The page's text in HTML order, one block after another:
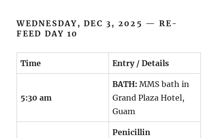
WEDNESDAY, DEC 3, 2025 — RE-
FEED DAY 10
Time Entry / Details
5:30 am
BATH: MMS bath in
Grand Plaza Hotel,
Guam
Penicillin